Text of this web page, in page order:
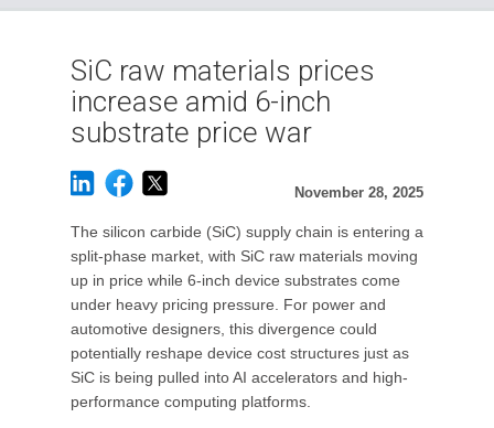
SiC raw materials prices
increase amid 6-inch
substrate price war
November 28, 2025
The silicon carbide (SiC) supply chain is entering a
split-phase market, with SiC raw materials moving
up in price while 6-inch device substrates come
under heavy pricing pressure. For power and
automotive designers, this divergence could
potentially reshape device cost structures just as
SiC is being pulled into AI accelerators and high-
performance computing platforms.